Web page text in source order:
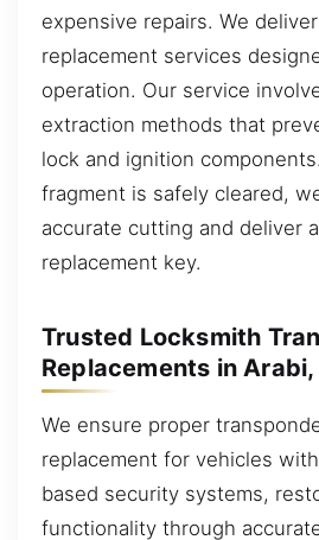
expensive repairs. We
replacement services
operation. Our service
extraction methods that
lock and ignition
fragment is safely cleared,
accurate cutting and deliver
replacement key.
Trusted Locksmith
Replacements in Arabi,
We ensure proper
replacement for vehicles
based security systems,
functionality through